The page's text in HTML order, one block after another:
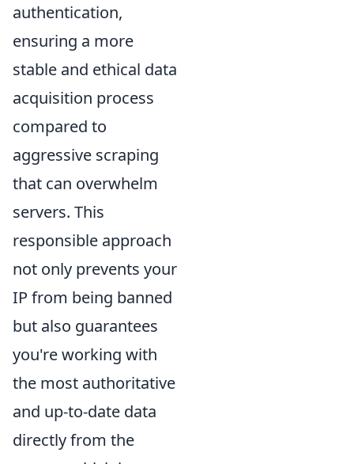
authentication,
ensuring a more
stable and ethical data
acquisition process
compared to
aggressive scraping
that can overwhelm
servers. This
responsible approach
not only prevents your
IP from being banned
but also guarantees
you're working with
the most authoritative
and up-to-date data
directly from the